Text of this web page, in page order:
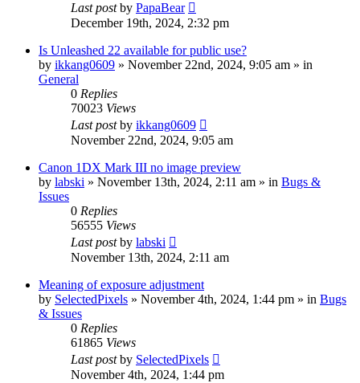
Last postby PapaBear
December 19th, 2024, 2:32 pm
Is Unleashed 22 available for public use?
by ikkang0609 » November 22nd, 2024, 9:05 am » in
General
0 Replies
70023 Views
Last postby ikkang0609
November 22nd, 2024, 9:05 am
Canon 1DX Mark III no image preview
by labski » November 13th, 2024, 2:11 am » in Bugs &
Issues
0 Replies
56555 Views
Last postby labski
November 13th, 2024, 2:11 am
Meaning of exposure adjustment
by SelectedPixels » November 4th, 2024, 1:44 pm » in Bugs
& Issues
0 Replies
61865 Views
Last postby SelectedPixels
November 4th, 2024, 1:44 pm